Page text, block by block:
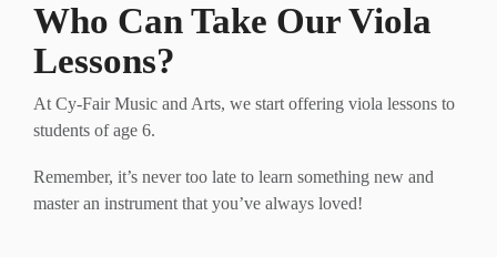
Who Can Take Our Viola
Lessons?
At Cy-Fair Music and Arts, we start offering viola lessons to
students of age 6.
Remember, it’s never too late to learn something new and
master an instrument that you’ve always loved!